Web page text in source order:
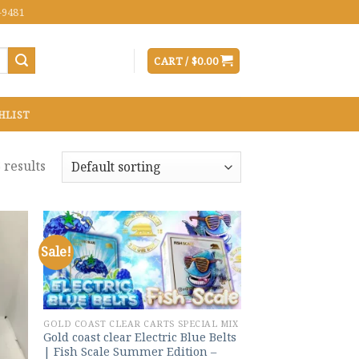
CART /$0.00
results
Sale!
Add to
wishlist
GOLD COAST CLEAR CARTS SPECIAL MIX
Gold coast clear Electric Blue Belts
| Fish Scale Summer Edition –